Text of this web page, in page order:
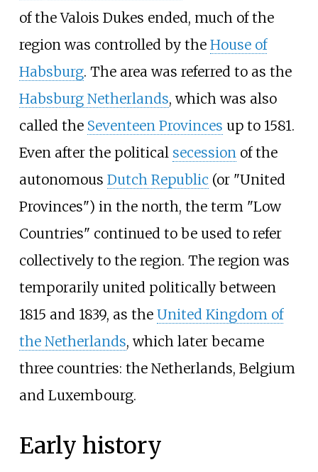
of the Valois Dukes ended, much of the
region was controlled by the House of
Habsburg. The area was referred to as the
Habsburg Netherlands, which was also
called the Seventeen Provinces up to 1581.
Even after the political secession of the
autonomous Dutch Republic (or "United
Provinces") in the north, the term "Low
Countries" continued to be used to refer
collectively to the region. The region was
temporarily united politically between
1815 and 1839, as the United Kingdom of
the Netherlands, which later became
three countries: the Netherlands, Belgium
and Luxembourg.
Early history